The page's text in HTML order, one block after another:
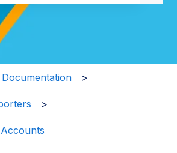
because the search field